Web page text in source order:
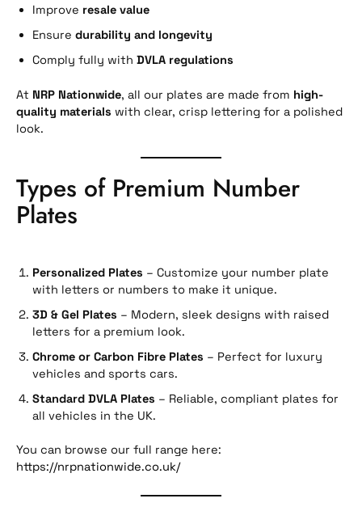
Improve resale value
Ensure durability and longevity
Comply fully with DVLA regulations
At NRP Nationwide, all our plates are made from high-
quality materials with clear, crisp lettering for a polished
look.
Types of Premium Number
Plates
Personalized Plates – Customize your number plate
with letters or numbers to make it unique.
3D & Gel Plates – Modern, sleek designs with raised
letters for a premium look.
Chrome or Carbon Fibre Plates – Perfect for luxury
vehicles and sports cars.
Standard DVLA Plates – Reliable, compliant plates for
all vehicles in the UK.
You can browse our full range here:
https://nrpnationwide.co.uk/